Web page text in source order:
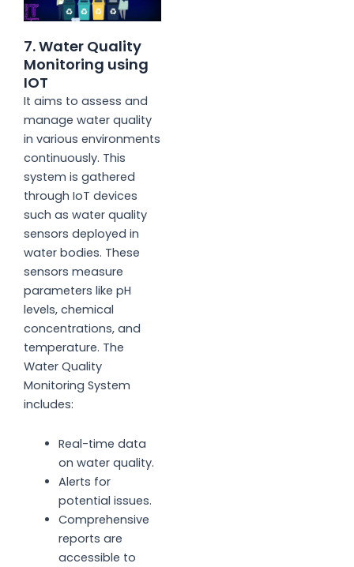
7. Water Quality
Monitoring using
IOT
It aims to assess and
manage water quality
in various environments
continuously. This
system is gathered
through IoT devices
such as water quality
sensors deployed in
water bodies. These
sensors measure
parameters like pH
levels, chemical
concentrations, and
temperature. The
Water Quality
Monitoring System
includes:
Real-time data
on water quality.
Alerts for
potential issues.
Comprehensive
reports are
accessible to